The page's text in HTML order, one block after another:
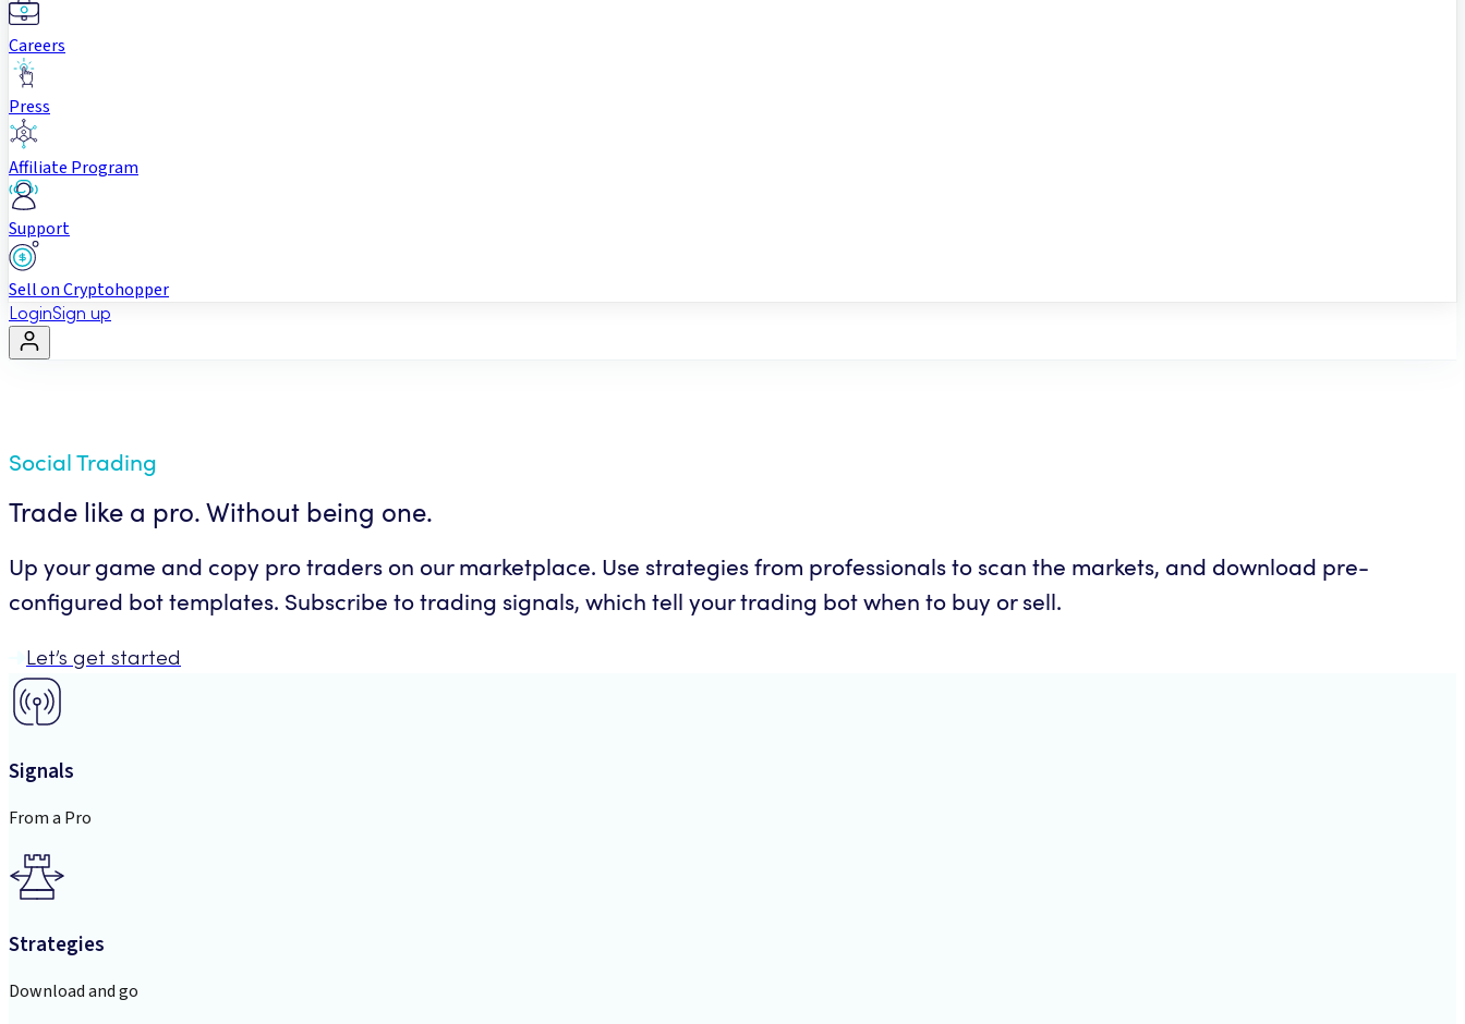
Careers
Press
Affiliate Program
Support
Sell on Cryptohopper
LoginSign up
Social Trading
Trade like a pro. Without being one.
Up your game and copy pro traders on our marketplace. Use strategies from professionals to scan the markets, and download pre-
configured bot templates. Subscribe to trading signals, which tell your trading bot when to buy or sell.
Let’s get started
Signals
From a Pro
Strategies
Download and go